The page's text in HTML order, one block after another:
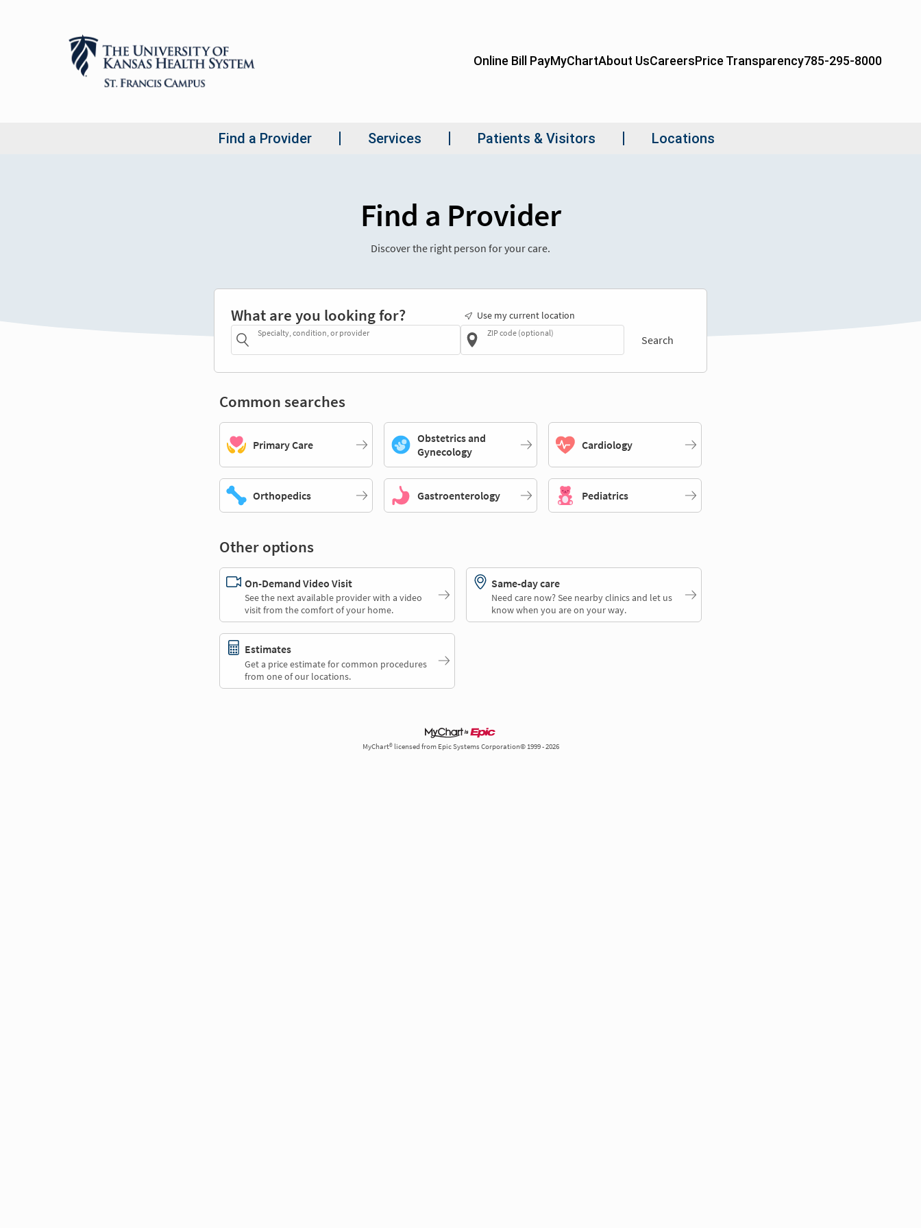
Find a Provider
Discover the right person for your care.
What are you looking for?
Specialty, condition, or provider
Use my current location
ZIP code (optional)
Search
Common searches
Primary Care
Obstetrics and
Gynecology
Cardiology
Orthopedics Gastroenterology Pediatrics
Other options
On-Demand Video Visit
See the next available provider with a video
visit from the comfort of your home.
Same-day care
Need care now? See nearby clinics and let us
know when you are on your way.
Estimates
Get a price estimate for common procedures
from one of our locations.
MyChart® licensed from Epic Systems Corporation© 1999 - 2026